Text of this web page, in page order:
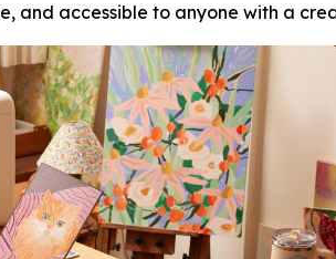
and accessible to anyone with a